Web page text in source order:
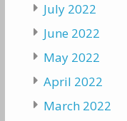
July 2022
June 2022
May 2022
April 2022
March 2022